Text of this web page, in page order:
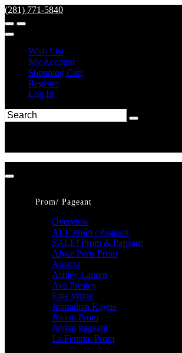
(281) 771-5840
Wish List
My Account
Shopping Cart
Register
Log In
Prom/ Pageant
Overview
ALL Prom / Pageant
SALE! Prom & Pageant
Alyce Paris Prom
Amarra
Ashley Lauren
Ava Presley
Ellie Wilde
Johnathan Kayne
Jovani Prom
Jovani Pageant
La Femme Prom